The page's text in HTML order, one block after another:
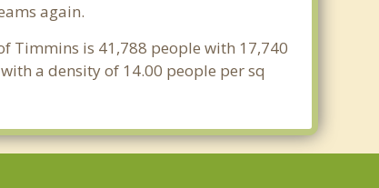
again.
Timmins is 41,788 people with 17,740
a density of 14.00 people per sq